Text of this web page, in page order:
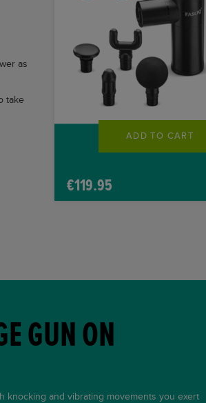
as
take
€119.95
ADD TO CART
GUN ON
knocking and vibrating movements you exert